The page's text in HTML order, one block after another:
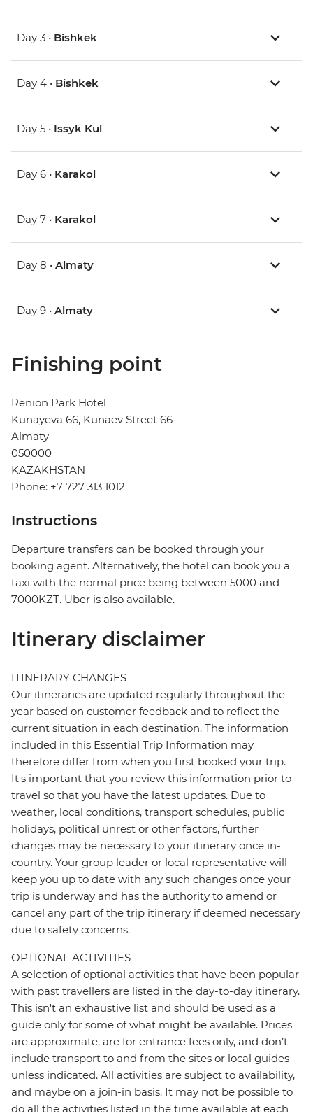
Day 3 • Bishkek
Day 4 • Bishkek
Day 5 • Issyk Kul
Day 6 • Karakol
Day 7 • Karakol
Day 8 • Almaty
Day 9 • Almaty
Finishing point
Renion Park Hotel
Kunayeva 66, Kunaev Street 66
Almaty
050000
KAZAKHSTAN
Phone: +7 727 313 1012
Instructions
Departure transfers can be booked through your
booking agent. Alternatively, the hotel can book you a
taxi with the normal price being between 5000 and
7000KZT. Uber is also available.
Itinerary disclaimer
ITINERARY CHANGES
Our itineraries are updated regularly throughout the
year based on customer feedback and to reflect the
current situation in each destination. The information
included in this Essential Trip Information may
therefore differ from when you first booked your trip.
It's important that you review this information prior to
travel so that you have the latest updates. Due to
weather, local conditions, transport schedules, public
holidays, political unrest or other factors, further
changes may be necessary to your itinerary once in-
country. Your group leader or local representative will
keep you up to date with any such changes once your
trip is underway and has the authority to amend or
cancel any part of the trip itinerary if deemed necessary
due to safety concerns.
OPTIONAL ACTIVITIES
A selection of optional activities that have been popular
with past travellers are listed in the day-to-day itinerary.
This isn't an exhaustive list and should be used as a
guide only for some of what might be available. Prices
are approximate, are for entrance fees only, and don’t
include transport to and from the sites or local guides
unless indicated. All activities are subject to availability,
and maybe on a join-in basis. It may not be possible to
do all the activities listed in the time available at each